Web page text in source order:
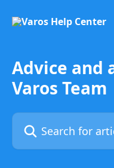
Advice and
Varos Team
Search for articles...